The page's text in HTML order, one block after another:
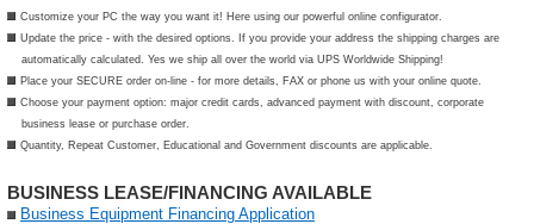
Customize your PC the way you want it! Here using our powerful online configurator.
Update the price - with the desired options. If you provide your address the shipping charges are
automatically calculated. Yes we ship all over the world via UPS Worldwide Shipping!
Place your SECURE order on-line - for more details, FAX or phone us with your online quote.
Choose your payment option: major credit cards, advanced payment with discount, corporate
business lease or purchase order.
Quantity, Repeat Customer, Educational and Government discounts are applicable.
BUSINESS LEASE/FINANCING AVAILABLE
Business Equipment Financing Application